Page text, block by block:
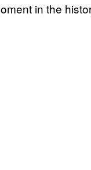
in the